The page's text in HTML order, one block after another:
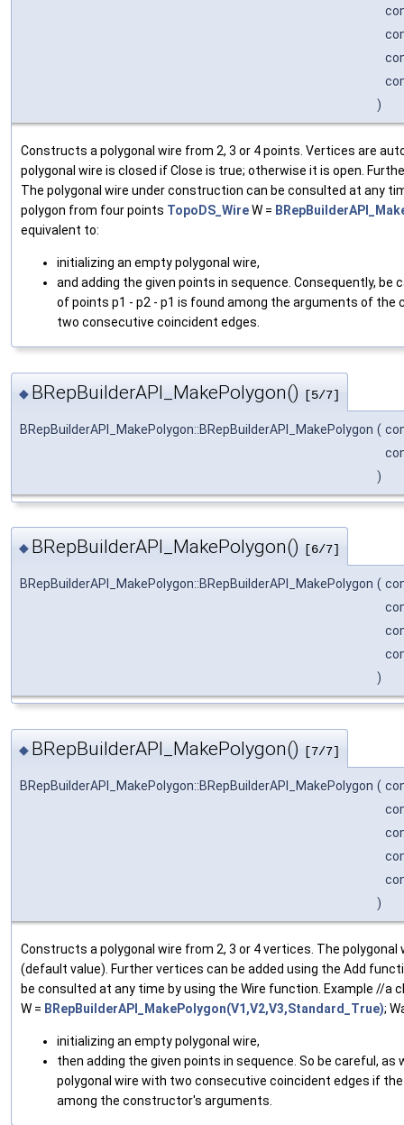
)
Constructs a polygonal wire from 2, 3 or 4 points. Vertices are
polygonal wire is closed if Close is true; otherwise it is open.
The polygonal wire under construction can be consulted at any
polygon from four points TopoDS_WireW =
equivalent to:
initializing an empty polygonal wire,
and adding the given points in sequence. Consequently,
of points p1 - p2 - p1 is found among the arguments of the
two consecutive coincident edges.
◆ BRepBuilderAPI_MakePolygon() [5/7]
BRepBuilderAPI_MakePolygon::BRepBuilderAPI_MakePolygon (
)
◆ BRepBuilderAPI_MakePolygon() [6/7]
BRepBuilderAPI_MakePolygon::BRepBuilderAPI_MakePolygon (
)
◆ BRepBuilderAPI_MakePolygon() [7/7]
BRepBuilderAPI_MakePolygon::BRepBuilderAPI_MakePolygon (
)
Constructs a polygonal wire from 2, 3 or 4 vertices. The
(default value). Further vertices can be added using the Add
be consulted at any time by using the Wire function. Example //
W = BRepBuilderAPI_MakePolygon(V1,V2,V3,Standard_True);
initializing an empty polygonal wire,
then adding the given points in sequence. So be careful,
polygonal wire with two consecutive coincident edges if
among the constructor's arguments.